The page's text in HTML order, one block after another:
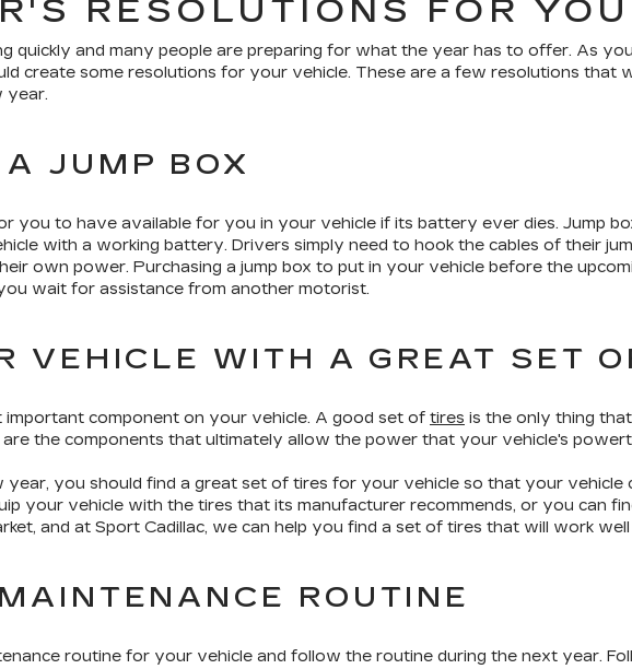
RESOLUTIONS FOR
quickly and many people are preparing for what the year has to offer. As
create some resolutions for your vehicle. These are a few resolutions that
year.
JUMP BOX
you to have available for you in your vehicle if its battery ever dies. Jump
with a working battery. Drivers simply need to hook the cables of their
own power. Purchasing a jump box to put in your vehicle before the
wait for assistance from another motorist.
VEHICLE WITH A GREAT SET
important component on your vehicle. A good set of tires is the only thing
the components that ultimately allow the power that your vehicle's
you should find a great set of tires for your vehicle so that your vehicle
your vehicle with the tires that its manufacturer recommends, or you can
and at Sport Cadillac, we can help you find a set of tires that will work
ROUTINE
routine for your vehicle and follow the routine during the next year.